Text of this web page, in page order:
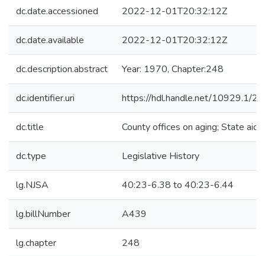
dc.date.accessioned 2022-12-01T20:32:12Z
dc.date.available 2022-12-01T20:32:12Z
dc.description.abstract Year: 1970, Chapter:248
dc.identifier.uri https://hdl.handle.net/10929.1/
dc.title County offices on aging; State aid
dc.type Legislative History
lg.NJSA 40:23-6.38 to 40:23-6.44
lg.billNumber A439
lg.chapter 248